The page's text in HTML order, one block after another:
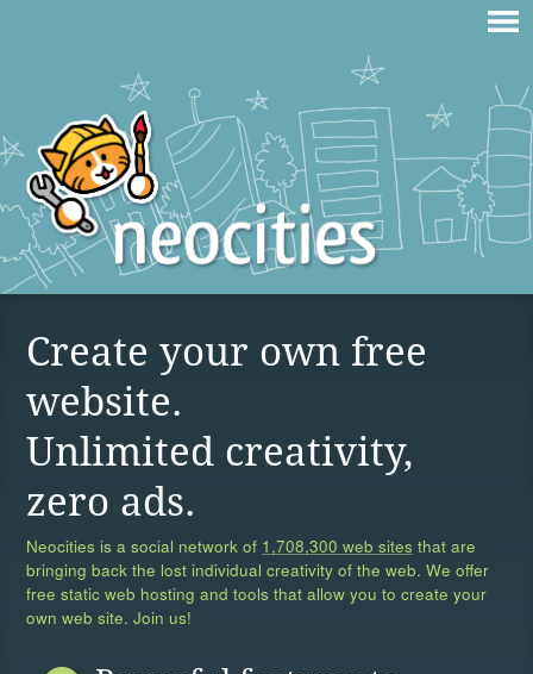
Create your own free
website.
Unlimited creativity,
zero ads.
Neocities is a social network of 1,708,300 web sites that are
bringing back the lost individual creativity of the web. We offer
free static web hosting and tools that allow you to create your
own web site. Join us!